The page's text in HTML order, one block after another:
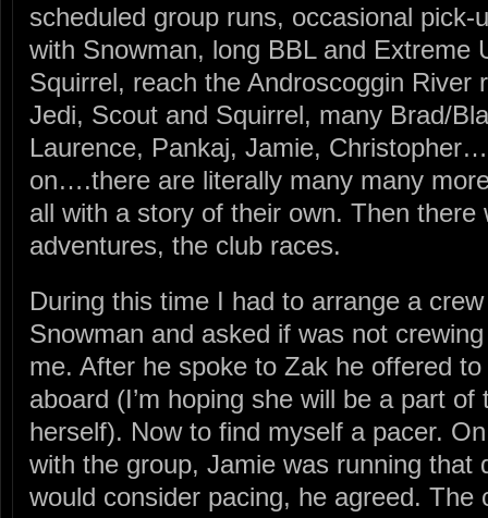
scheduled group runs, occasional pick-
with Snowman, long BBL and Extreme
Squirrel, reach the Androscoggin River
Jedi, Scout and Squirrel, many Brad/
Laurence, Pankaj, Jamie,
on….there are literally many many
all with a story of their own. Then there
adventures, the club races.
During this time I had to arrange a
Snowman and asked if was not
me. After he spoke to Zak he offered
aboard (I’m hoping she will be a part
herself). Now to find myself a pacer.
with the group, Jamie was running that
would consider pacing, he agreed. The